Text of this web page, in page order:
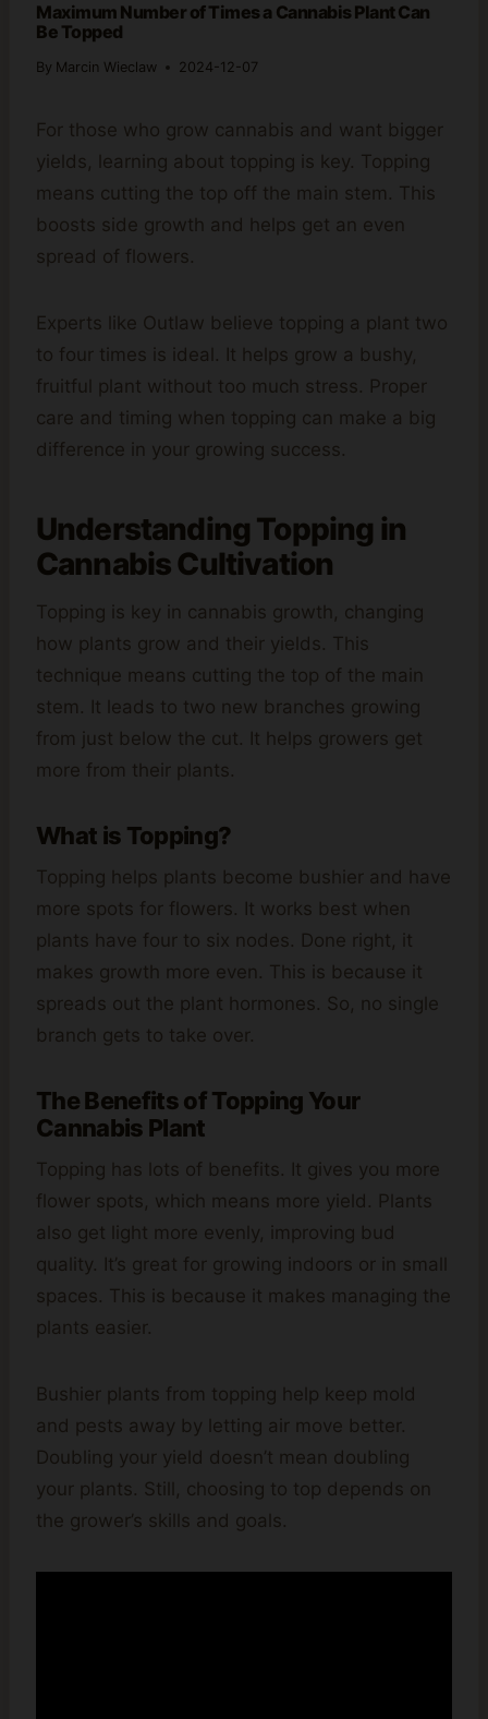
Maximum Number of Times a Cannabis Plant Can
Be Topped
By Marcin Wieclaw 2024-12-07
For those who grow cannabis and want bigger
yields, learning about topping is key. Topping
means cutting the top off the main stem. This
boosts side growth and helps get an even
spread of flowers.
Experts like Outlaw believe topping a plant two
to four times is ideal. It helps grow a bushy,
fruitful plant without too much stress. Proper
care and timing when topping can make a big
difference in your growing success.
Understanding Topping in
CannabisCultivation
Topping is key in cannabis growth, changing
how plants grow and their yields. This
technique means cutting the top of the main
stem. It leads to two new branches growing
from just below the cut. It helps growers get
more from their plants.
What is Topping?
Topping helps plants become bushier and have
more spots for flowers. It works best when
plants have four to six nodes. Done right, it
makes growth more even. This is because it
spreads out the plant hormones. So, no single
branch gets to take over.
The Benefits of Topping Your
Cannabis Plant
Topping has lots of benefits. It gives you more
flower spots, which means more yield. Plants
also get light more evenly, improving bud
quality. It’s great for growing indoors or in small
spaces. This is because it makes managing the
plants easier.
Bushier plants from topping help keep mold
and pests away by letting air move better.
Doubling your yield doesn’t mean doubling
your plants. Still, choosing to top depends on
the grower’s skills and goals.